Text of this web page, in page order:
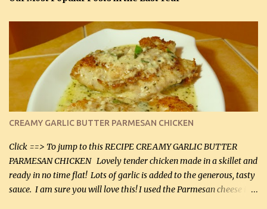
CREAMY GARLIC BUTTER PARMESAN CHICKEN
Click ==> To jump to this RECIPE CREAMY GARLIC BUTTER
PARMESAN CHICKEN Lovely tender chicken made in a skillet and
ready in no time flat! Lots of garlic is added to the generous, tasty
sauce. I am sure you will love this! I used the Parmesan cheese in a